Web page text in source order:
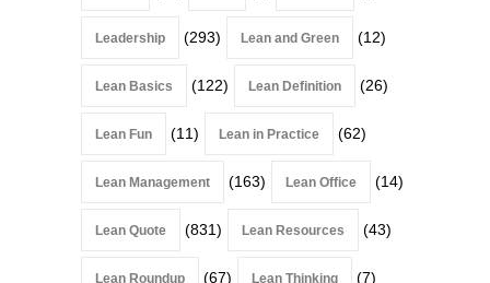
Leadership (293) Lean and Green (12)
Lean Basics (122) Lean Definition (26)
Lean Fun (11) Lean in Practice (62)
Lean Management (163) Lean Office (14)
Lean Quote (831) Lean Resources (43)
Lean Roundup (67) Lean Thinking (7)